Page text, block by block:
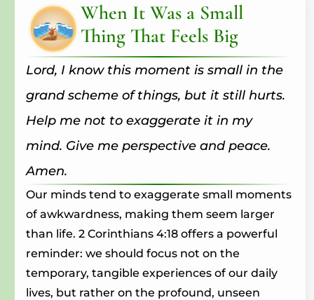
When It Was a Small
Thing That Feels Big
Lord, I know this moment is small in the
grand scheme of things, but it still hurts.
Help me not to exaggerate it in my
mind. Give me perspective and peace.
Amen.
Our minds tend to exaggerate small moments
of awkwardness, making them seem larger
than life. 2 Corinthians 4:18 offers a powerful
reminder: we should focus not on the
temporary, tangible experiences of our daily
lives, but rather on the profound, unseen